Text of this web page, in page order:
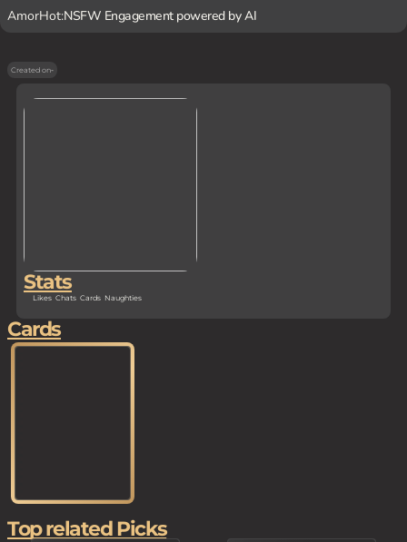
AmorHot:NSFW Engagement powered by AI
Created on-
Stats
Likes Chats Cards Naughties
Cards
Top related Picks